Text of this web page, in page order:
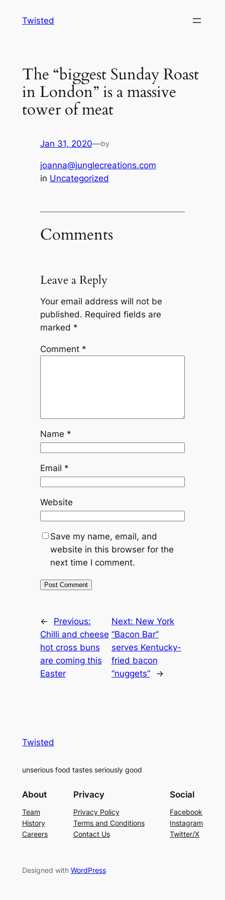
Twisted
The “biggest Sunday Roast
in London” is a massive
tower of meat
Jan 31, 2020—by
joanna@junglecreations.com
in Uncategorized
Comments
Leave a Reply
Your email address will not be
published. Required fields are
marked *
Comment *
Name *
Email *
Website
Save my name, email, and
website in this browser for the
next time I comment.
←
Previous:
Chilli and cheese
hot cross buns
are coming this
Easter
Next: New York
“Bacon Bar”
serves Kentucky-
fried bacon
“nuggets”
→
Twisted
unserious food tastes seriously good
About
Team
History
Careers
Privacy
Privacy Policy
Terms and Conditions
Contact Us
Social
Facebook
Instagram
Twitter/X
Designed with WordPress